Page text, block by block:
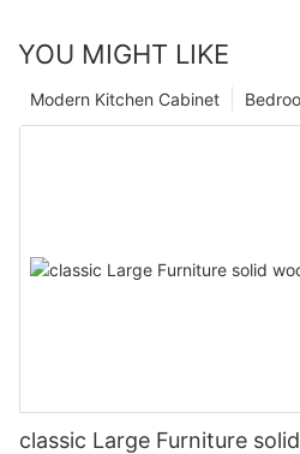
YOU MIGHT LIKE
Modern Kitchen Cabinet
classic Large Furniture